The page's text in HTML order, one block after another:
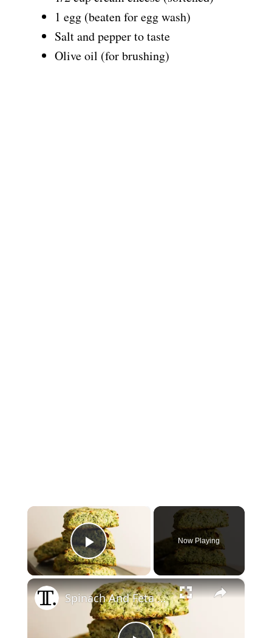
1 egg (beaten for egg wash)
Salt and pepper to taste
Olive oil (for brushing)
Play Video
Now Playing
×
Spinach And Feta Scones Recipe